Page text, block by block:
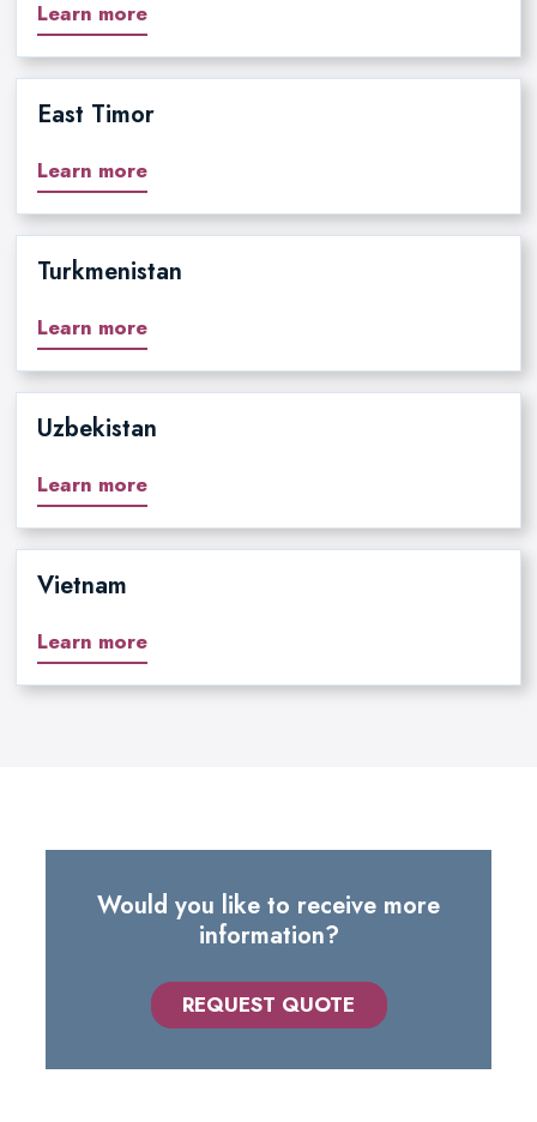
Learn more
East Timor
Learn more
Turkmenistan
Learn more
Uzbekistan
Learn more
Vietnam
Learn more
Would you like to receive more
information?
REQUEST QUOTE